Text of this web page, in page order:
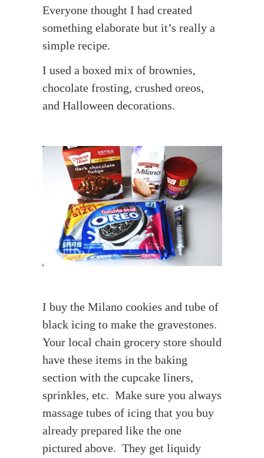
Everyone thought I had created
something elaborate but it’s really a
simple recipe.
I used a boxed mix of brownies,
chocolate frosting, crushed oreos,
and Halloween decorations.
I buy the Milano cookies and tube of
black icing to make the gravestones.
Your local chain grocery store should
have these items in the baking
section with the cupcake liners,
sprinkles, etc. Make sure you always
massage tubes of icing that you buy
already prepared like the one
pictured above. They get liquidy